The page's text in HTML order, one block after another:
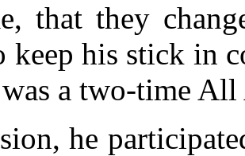
that they
keep his stick in
a two-time
he